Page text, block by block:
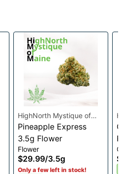
HighNorth Mystique of
Maine
Pineapple Express
3.5g Flower
Flower
$29.99/3.5g
Only a few left in stock!